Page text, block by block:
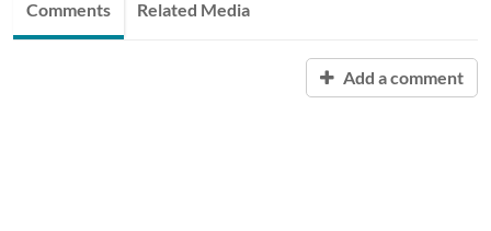
Comments Related Media
Add a comment